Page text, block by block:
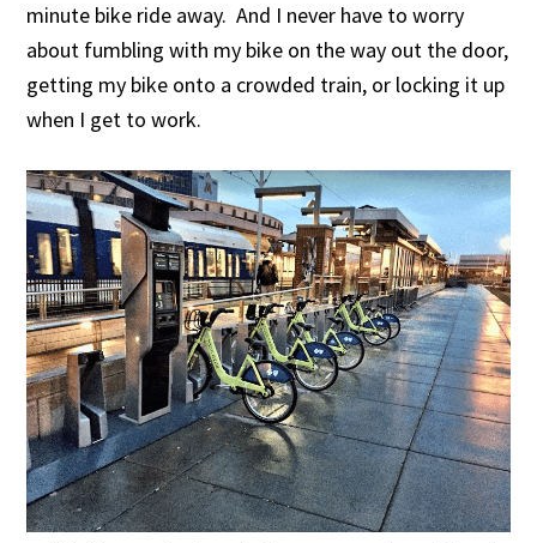
minute bike ride away. And I never have to worry
about fumbling with my bike on the way out the door,
getting my bike onto a crowded train, or locking it up
when I get to work.